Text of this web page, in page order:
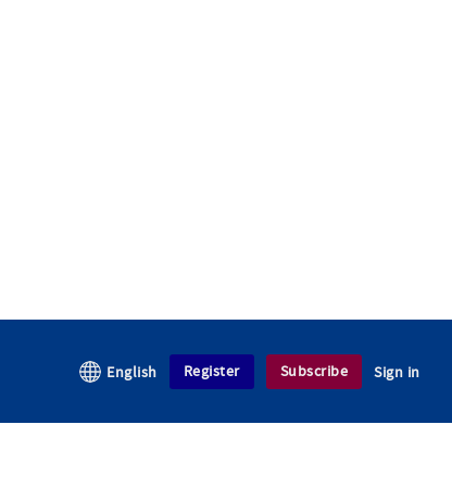
English Register Subscribe Sign in